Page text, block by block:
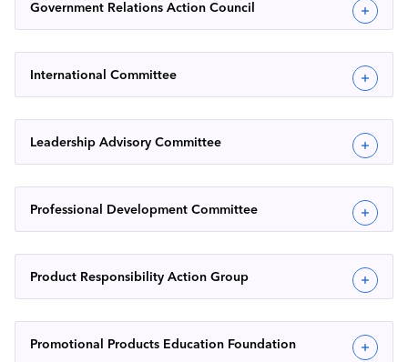
Government Relations Action Council
International Committee
Leadership Advisory Committee
Professional Development Committee
Product Responsibility Action Group
Promotional Products Education Foundation